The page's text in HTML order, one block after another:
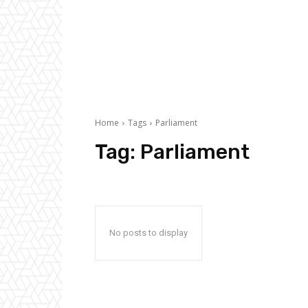
Home Tags Parliament
Tag: Parliament
No posts to display